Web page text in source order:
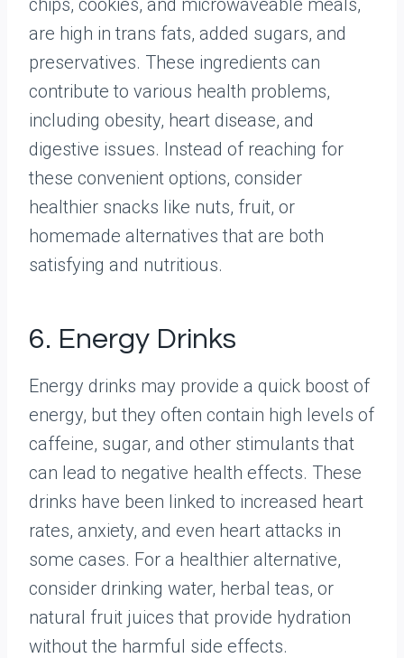
are high in trans fats, added sugars, and
preservatives. These ingredients can
contribute to various health problems,
including obesity, heart disease, and
digestive issues. Instead of reaching for
these convenient options, consider
healthier snacks like nuts, fruit, or
homemade alternatives that are both
satisfying and nutritious.
6. Energy Drinks
Energy drinks may provide a quick boost of
energy, but they often contain high levels of
caffeine, sugar, and other stimulants that
can lead to negative health effects. These
drinks have been linked to increased heart
rates, anxiety, and even heart attacks in
some cases. For a healthier alternative,
consider drinking water, herbal teas, or
natural fruit juices that provide hydration
without the harmful side effects.